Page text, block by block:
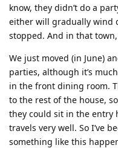
know, they didn’t do a
either will gradually wind
stopped. And in that
We just moved (in June)
parties, although it’s
in the front dining room.
to the rest of the house,
they could sit in the entry
travels very well. So I’ve
something like this